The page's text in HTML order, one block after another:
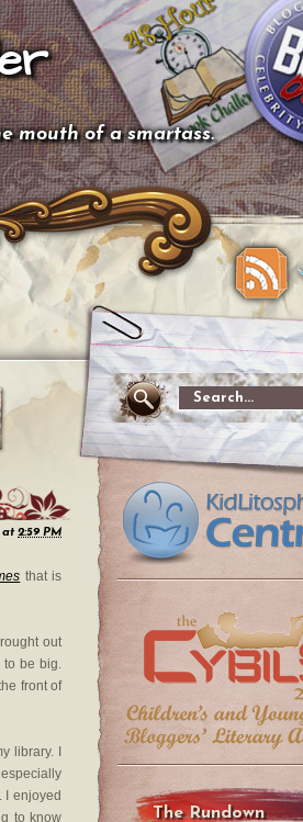
mouth of a smartass.
at2:59 PM
that is
out
to be big.
front of
library. I
I enjoyed
to know
The Rundown